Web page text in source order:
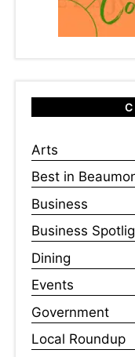
Arts
Best in
Business
Business
Dining
Events
Government
Local Roundup